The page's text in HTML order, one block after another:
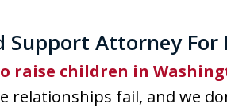
Support Attorney For
raise children in
fail, and we